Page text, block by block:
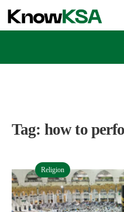
Tag: how to
Religion